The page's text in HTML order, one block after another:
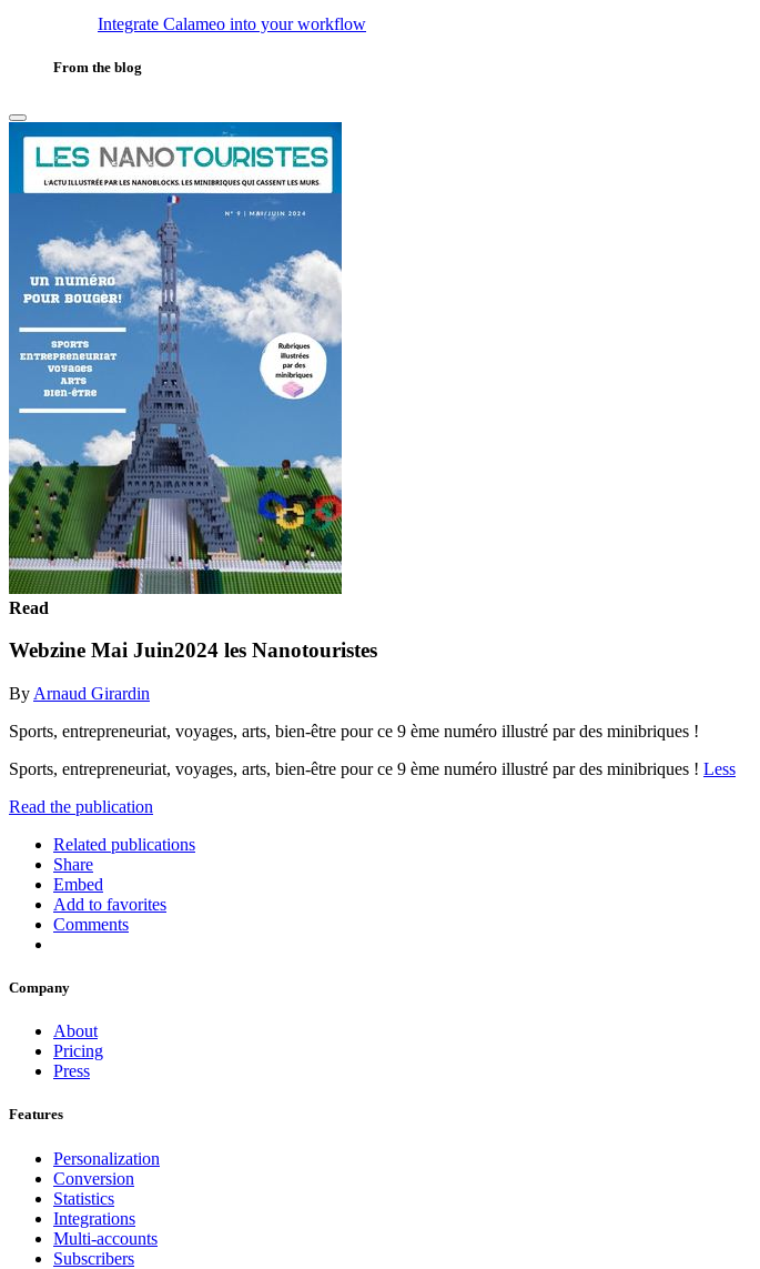
Integrate Calameo into your workflow
From the blog
Read
Webzine Mai Juin2024 les Nanotouristes
By Arnaud Girardin
Sports, entrepreneuriat, voyages, arts, bien-être pour ce 9 ème numéro illustré par des minibriques !
Sports, entrepreneuriat, voyages, arts, bien-être pour ce 9 ème numéro illustré par des minibriques ! Less
Read the publication
Related publications
Share
Embed
Add to favorites
Comments
Company
About
Pricing
Press
Features
Personalization
Conversion
Statistics
Integrations
Multi-accounts
Subscribers